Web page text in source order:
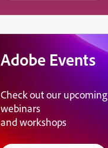
Adobe Events
Check out our upcoming
webinars
and workshops